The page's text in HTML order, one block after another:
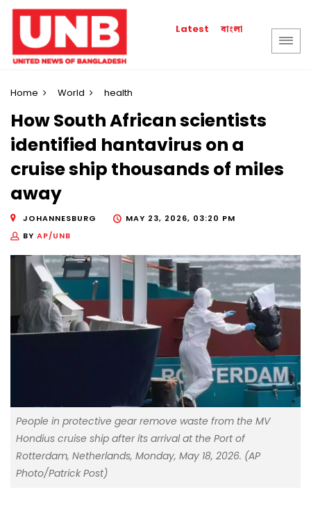
Latest বাংলা
Home World health
How South African scientists
identified hantavirus on a
cruise ship thousands of miles
away
JOHANNESBURG
MAY 23, 2026, 03:20 PM
BY AP/UNB
People in protective gear remove waste from the MV
Hondius cruise ship after its arrival at the Port of
Rotterdam, Netherlands, Monday, May 18, 2026. (AP
Photo/Patrick Post)